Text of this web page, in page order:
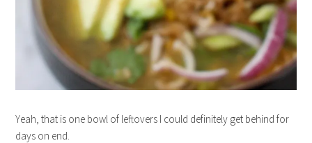
Yeah, that is one bowl of leftovers I could definitely get behind for
days on end.